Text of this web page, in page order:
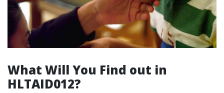
What Will You Find out in
HLTAID012?